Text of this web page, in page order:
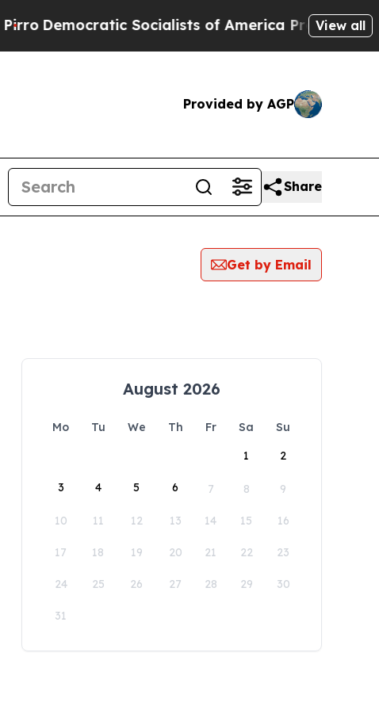
Democratic Socialists of America ProposeView all
Provided by AGP
Share
Get by Email
August 2026
Mo Tu We Th Fr Sa
Su
1
2
3 4 5 6 7 8 9
10 11 12 13 14 15 16
17 18 19 20 21 22 23
24 25 26 27 28 29 30
31